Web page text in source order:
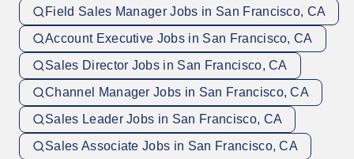
Field Sales Manager Jobs in San Francisco, CA
Account Executive Jobs in San Francisco, CA
Sales Director Jobs in San Francisco, CA
Channel Manager Jobs in San Francisco, CA
Sales Leader Jobs in San Francisco, CA
Sales Associate Jobs in San Francisco, CA